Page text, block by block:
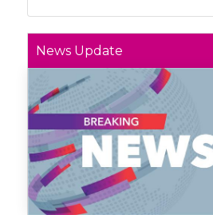
News Update